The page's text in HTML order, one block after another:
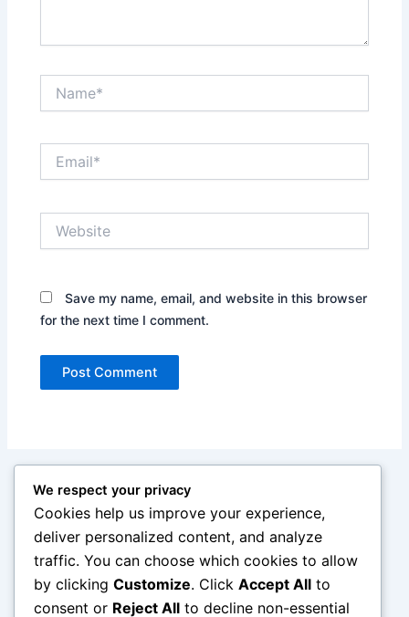
Save my name, email, and website in this browser
for the next time I comment.
We respect your privacy
Cookies help us improve your experience,
deliver personalized content, and analyze
traffic. You can choose which cookies to allow
by clicking Customize. Click Accept All to
consent or Reject All to decline non-essential